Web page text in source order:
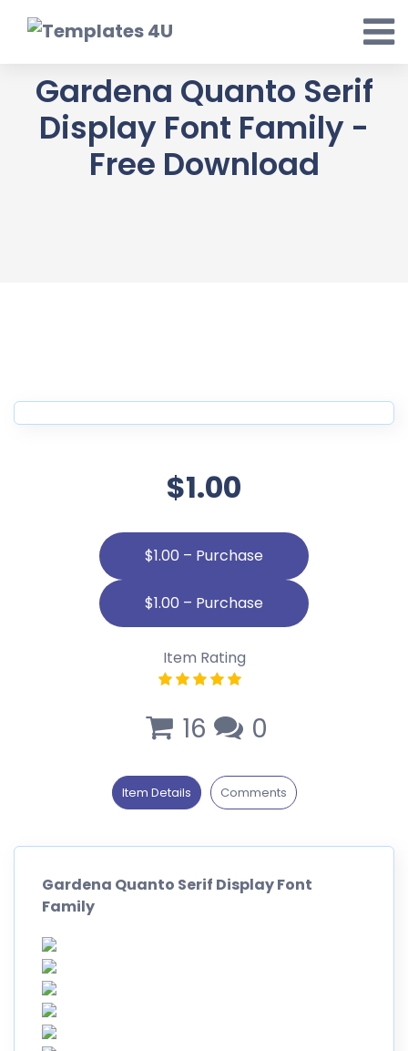
Gardena Quanto Serif
Display Font Family -
Free Download
$1.00
$1.00 – Purchase
Item Rating
16 0
Item Details Comments
Gardena Quanto Serif Display Font
Family